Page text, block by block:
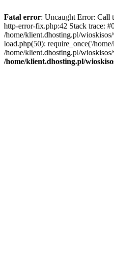
Fatal error: Uncaught Error: Call
http-error-fix.php:42 Stack trace:
/home/klient.dhosting.pl/
load.php(50): require_once('/
/home/klient.dhosting.pl/
/home/klient.dhosting.pl/